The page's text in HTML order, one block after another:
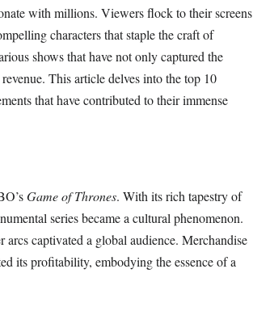
with millions. Viewers flock to their screens
characters that staple the craft of
shows that have not only captured the
This article delves into the top 10
that have contributed to their immense
Game of Thrones. With its rich tapestry of
series became a cultural phenomenon.
captivated a global audience. Merchandise
its profitability, embodying the essence of a